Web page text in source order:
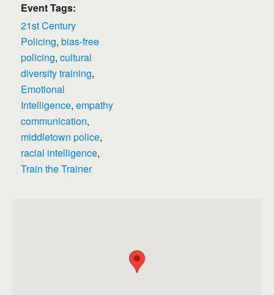
Event Tags:
21st Century
Policing,bias-free
policing,cultural
diversity training,
Emotional
Intelligence,empathy
communication,
middletown police,
racial intelligence,
Train the Trainer